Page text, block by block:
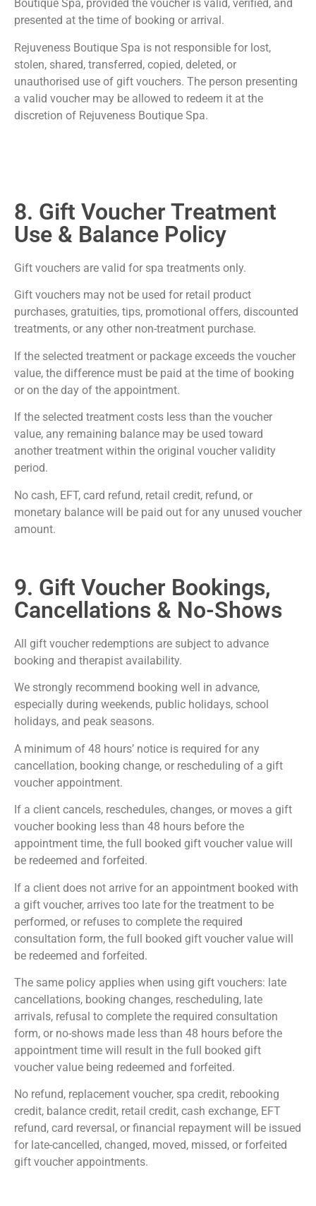
Boutique Spa, provided the voucher is valid, verified, and
presented at the time of booking or arrival.
Rejuveness Boutique Spa is not responsible for lost,
stolen, shared, transferred, copied, deleted, or
unauthorised use of gift vouchers. The person presenting
a valid voucher may be allowed to redeem it at the
discretion of Rejuveness Boutique Spa.
8. Gift Voucher Treatment
Use & Balance Policy
Gift vouchers are valid for spa treatments only.
Gift vouchers may not be used for retail product
purchases, gratuities, tips, promotional offers, discounted
treatments, or any other non-treatment purchase.
If the selected treatment or package exceeds the voucher
value, the difference must be paid at the time of booking
or on the day of the appointment.
If the selected treatment costs less than the voucher
value, any remaining balance may be used toward
another treatment within the original voucher validity
period.
No cash, EFT, card refund, retail credit, refund, or
monetary balance will be paid out for any unused voucher
amount.
9. Gift Voucher Bookings,
Cancellations & No-Shows
All gift voucher redemptions are subject to advance
booking and therapist availability.
We strongly recommend booking well in advance,
especially during weekends, public holidays, school
holidays, and peak seasons.
A minimum of 48 hours’ notice is required for any
cancellation, booking change, or rescheduling of a gift
voucher appointment.
If a client cancels, reschedules, changes, or moves a gift
voucher booking less than 48 hours before the
appointment time, the full booked gift voucher value will
be redeemed and forfeited.
If a client does not arrive for an appointment booked with
a gift voucher, arrives too late for the treatment to be
performed, or refuses to complete the required
consultation form, the full booked gift voucher value will
be redeemed and forfeited.
The same policy applies when using gift vouchers: late
cancellations, booking changes, rescheduling, late
arrivals, refusal to complete the required consultation
form, or no-shows made less than 48 hours before the
appointment time will result in the full booked gift
voucher value being redeemed and forfeited.
No refund, replacement voucher, spa credit, rebooking
credit, balance credit, retail credit, cash exchange, EFT
refund, card reversal, or financial repayment will be issued
for late-cancelled, changed, moved, missed, or forfeited
gift voucher appointments.